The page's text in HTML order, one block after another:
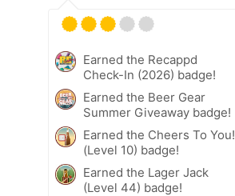
Earned the Recappd
Check-In (2026) badge!
Earned the Beer Gear
Summer Giveaway badge!
Earned the Cheers To You!
(Level 10) badge!
Earned the Lager Jack
(Level 44) badge!